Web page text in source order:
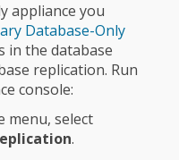
appliance you
Database-Only
in the database
replication. Run
console:
menu, select
.